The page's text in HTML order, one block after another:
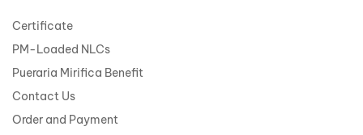
Certificate
PM-Loaded NLCs
Pueraria Mirifica Benefit
Contact Us
Order and Payment